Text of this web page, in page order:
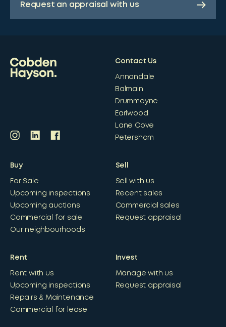
Request an appraisal with us
Contact Us
Annandale
Balmain
Drummoyne
Earlwood
Lane Cove
Petersham
Buy
For Sale
Upcoming inspections
Upcoming auctions
Commercial for sale
Our neighbourhoods
Sell
Sell with us
Recent sales
Commercial sales
Request appraisal
Rent
Rent with us
Upcoming inspections
Repairs & Maintenance
Commercial for lease
Invest
Manage with us
Request appraisal